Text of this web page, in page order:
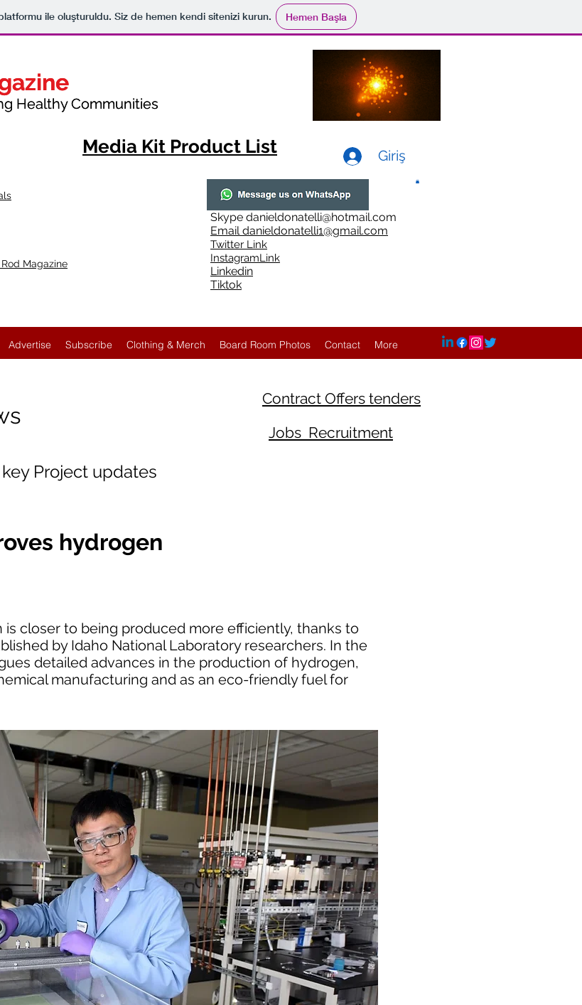
ile oluşturuldu. Siz de hemen kendi sitenizi kurun. Hemen Başla
Communities
Magazine
Giriş
Media Kit Product List
Skype danieldonatelli@hotmail.com
Emaildanieldonatelli1@gmail.com
Twitter Link
InstagramLink
Linkedin
Tiktok
Advertise Subscribe Clothing & Merch Board Room Photos Contact More
Contract Offers tenders
Jobs Recruitment
Project updates
hydrogen
is closer to being produced more efficiently, thanks to
by Idaho National Laboratory researchers. In the
detailed advances in the production of hydrogen,
manufacturing and as an eco-friendly fuel for